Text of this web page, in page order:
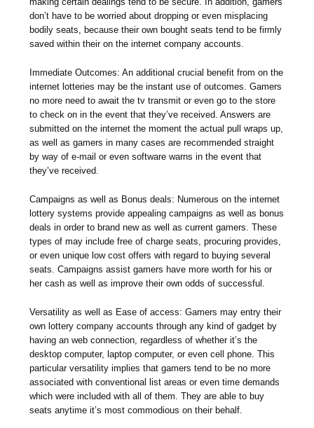
don’t have to be worried about dropping or even misplacing
bodily seats, because their own bought seats tend to be firmly
saved within their on the internet company accounts.
Immediate Outcomes: An additional crucial benefit from on the
internet lotteries may be the instant use of outcomes. Gamers
no more need to await the tv transmit or even go to the store
to check on in the event that they’ve received. Answers are
submitted on the internet the moment the actual pull wraps up,
as well as gamers in many cases are recommended straight
by way of e-mail or even software warns in the event that
they’ve received.
Campaigns as well as Bonus deals: Numerous on the internet
lottery systems provide appealing campaigns as well as bonus
deals in order to brand new as well as current gamers. These
types of may include free of charge seats, procuring provides,
or even unique low cost offers with regard to buying several
seats. Campaigns assist gamers have more worth for his or
her cash as well as improve their own odds of successful.
Versatility as well as Ease of access: Gamers may entry their
own lottery company accounts through any kind of gadget by
having an web connection, regardless of whether it’s the
desktop computer, laptop computer, or even cell phone. This
particular versatility implies that gamers tend to be no more
associated with conventional list areas or even time demands
which were included with all of them. They are able to buy
seats anytime it’s most commodious on their behalf.